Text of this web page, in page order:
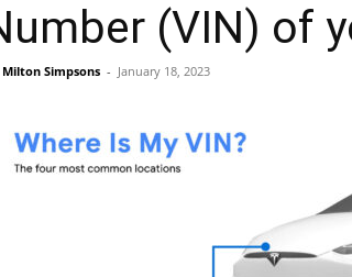
(VIN) of
Milton Simpsons - January 18, 2023